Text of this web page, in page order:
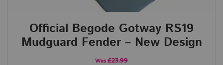
Official Begode Gotway RS19
Mudguard Fender – New Design
Was £23.99